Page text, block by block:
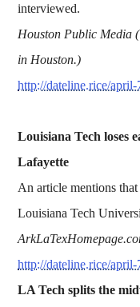
interviewed.
Houston Public Media
in Houston.)
http://dateline.rice/
Louisiana Tech loses
Lafayette
An article mentions
Louisiana Tech
http://dateline.rice/
LA Tech splits the